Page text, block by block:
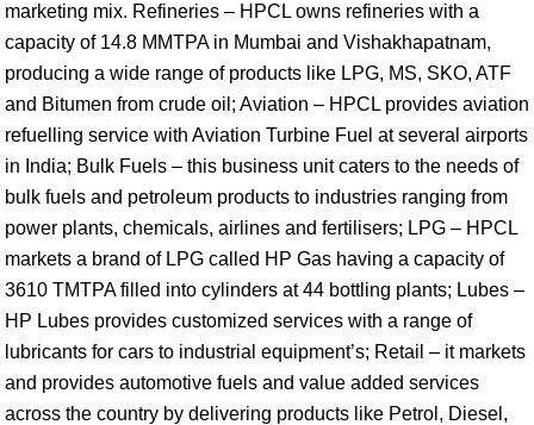
marketing mix. Refineries – HPCL owns refineries with a
capacity of 14.8 MMTPA in Mumbai and Vishakhapatnam,
producing a wide range of products like LPG, MS, SKO, ATF
and Bitumen from crude oil; Aviation – HPCL provides aviation
refuelling service with Aviation Turbine Fuel at several airports
in India; Bulk Fuels – this business unit caters to the needs of
bulk fuels and petroleum products to industries ranging from
power plants, chemicals, airlines and fertilisers; LPG – HPCL
markets a brand of LPG called HP Gas having a capacity of
3610 TMTPA filled into cylinders at 44 bottling plants; Lubes –
HP Lubes provides customized services with a range of
lubricants for cars to industrial equipment’s; Retail – it markets
and provides automotive fuels and value added services
across the country by delivering products like Petrol, Diesel,